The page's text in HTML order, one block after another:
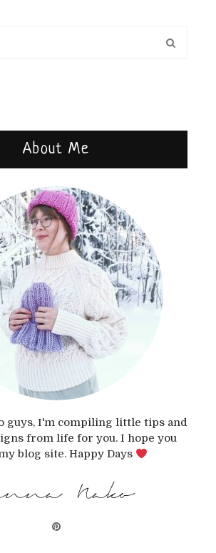
About Me
guys, I'm compiling little tips and
from life for you. I hope you
blog site. Happy Days
Nako